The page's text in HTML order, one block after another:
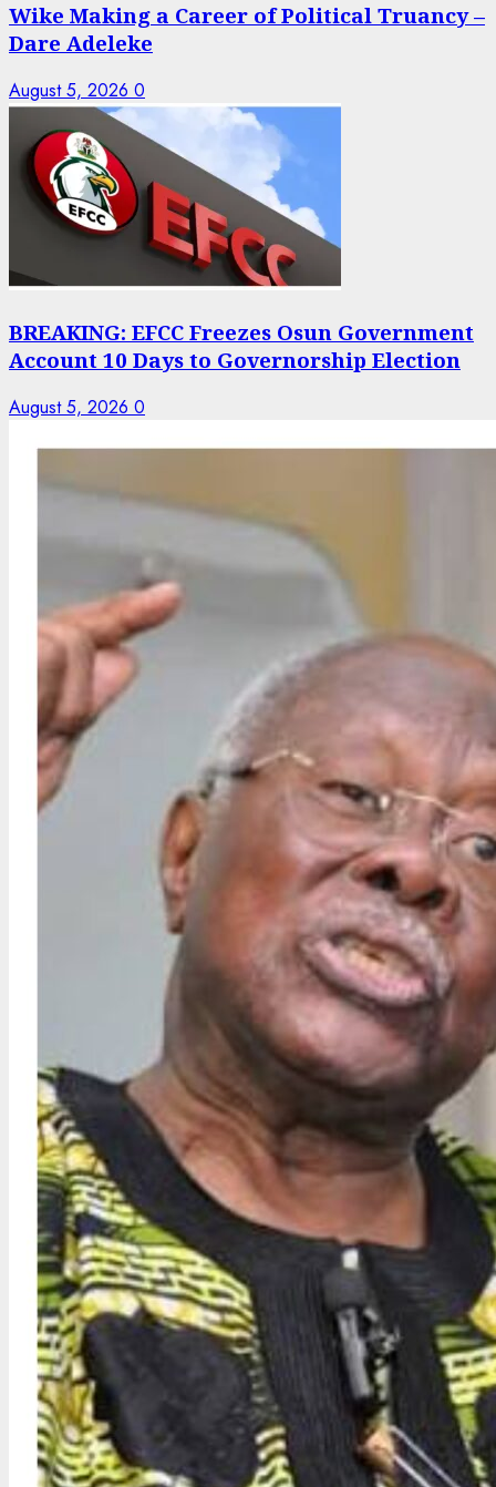
Wike Making a Career of Political Truancy –
Dare Adeleke
August 5, 2026 0
BREAKING: EFCC Freezes Osun Government
Account 10 Days to Governorship Election
August 5, 2026 0